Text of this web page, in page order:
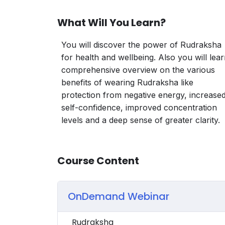
What Will You Learn?
You will discover the power of Rudraksha
for health and wellbeing. Also you will
comprehensive overview on the various
benefits of wearing Rudraksha like
protection from negative energy,
self-confidence, improved concentration
levels and a deep sense of greater clarity.
Course Content
OnDemand Webinar
Rudraksha